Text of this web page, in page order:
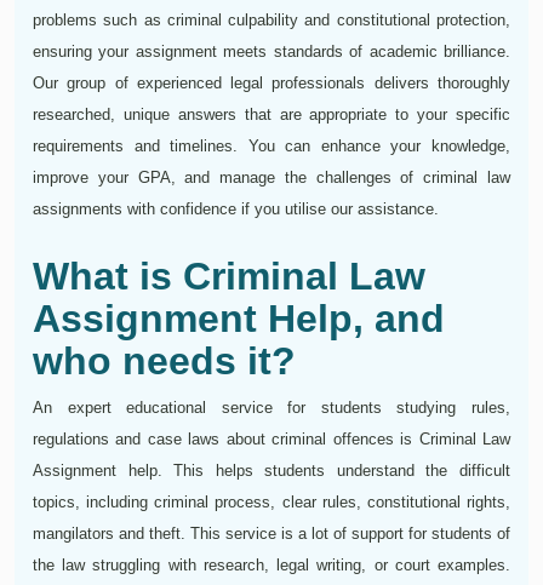
problems such as criminal culpability and constitutional protection,
ensuring your assignment meets standards of academic brilliance.
Our group of experienced legal professionals delivers thoroughly
researched, unique answers that are appropriate to your specific
requirements and timelines. You can enhance your knowledge,
improve your GPA, and manage the challenges of criminal law
assignments with confidence if you utilise our assistance.
What is Criminal Law
Assignment Help, and
who needs it?
An expert educational service for students studying rules,
regulations and case laws about criminal offences is Criminal Law
Assignment help. This helps students understand the difficult
topics, including criminal process, clear rules, constitutional rights,
mangilators and theft. This service is a lot of support for students of
the law struggling with research, legal writing, or court examples.